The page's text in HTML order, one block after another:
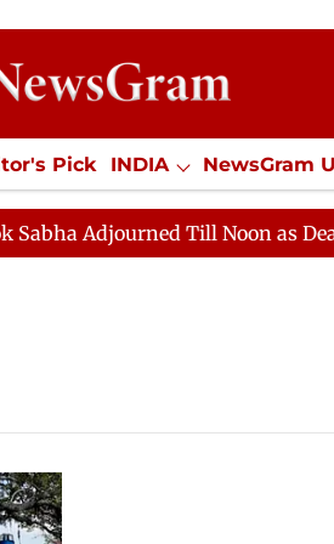
Pick INDIA NewsGram
Jobs / Internships
Adjourned Till Noon as